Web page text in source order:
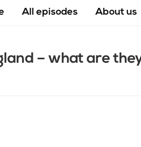
All episodes About us
– what are